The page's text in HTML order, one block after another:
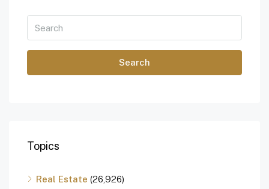
Search
Topics
Real Estate (26,926)